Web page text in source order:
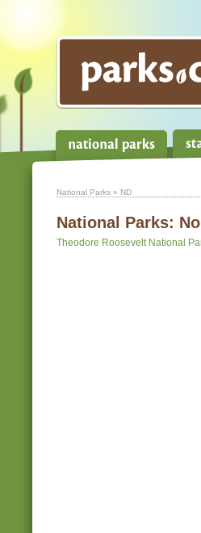
National Parks » ND
National Parks:
Theodore Roosevelt National